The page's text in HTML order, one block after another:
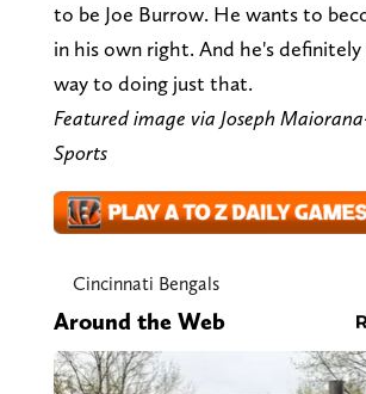
to be Joe Burrow. He wants to
in his own right. And he's
way to doing just that.
Featured image via Joseph
Sports
Cincinnati Bengals
Around the Web